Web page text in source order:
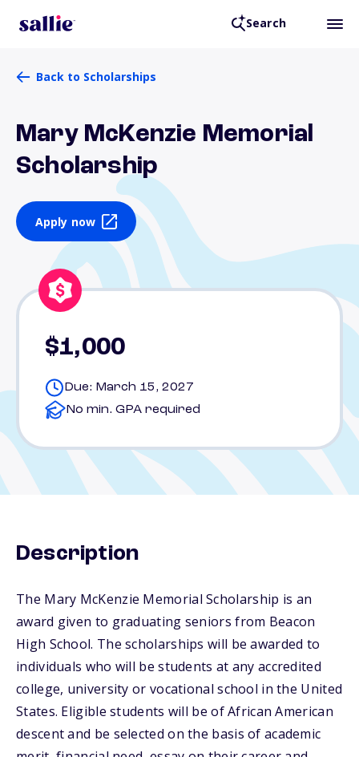
Search
Back to Scholarships
Mary McKenzie Memorial
Scholarship
Apply now
$1,000
Due: March 15, 2027
No min. GPA required
Description
The Mary McKenzie Memorial Scholarship is an
award given to graduating seniors from Beacon
High School. The scholarships will be awarded to
individuals who will be students at any accredited
college, university or vocational school in the United
States. Eligible students will be of African American
descent and be selected on the basis of academic